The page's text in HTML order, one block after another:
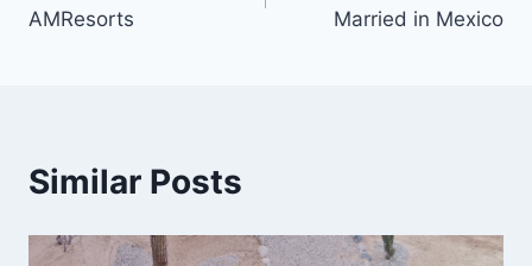
AMResorts
Married in Mexico
Similar Posts